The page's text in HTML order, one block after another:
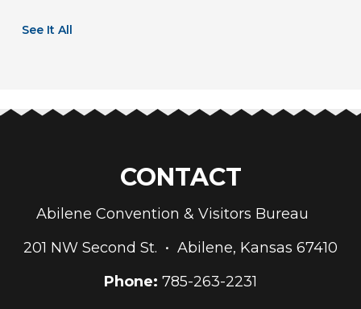
See It All
CONTACT
Abilene Convention & Visitors Bureau
201 NW Second St. • Abilene, Kansas 67410
Phone: 785-263-2231